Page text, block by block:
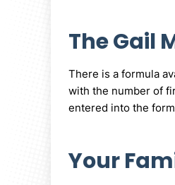
The Gail
There is a formula
with the number of
entered into the
Your